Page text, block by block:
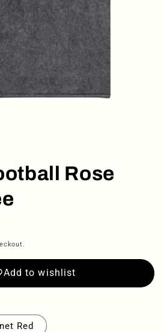
Rose
Add to wishlist
Red